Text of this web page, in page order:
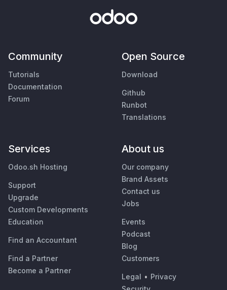
Community
Tutorials
Documentation
Forum
Open Source
Download
Github
Runbot
Translations
Services
Odoo.sh Hosting
Support
Upgrade
Custom Developments
Education
Find an Accountant
Find a Partner
Become a Partner
About us
Our company
Brand Assets
Contact us
Jobs
Events
Podcast
Blog
Customers
Legal • Privacy